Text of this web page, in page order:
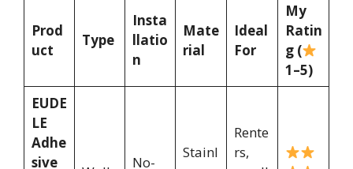
Prod
uct
Type
Insta
llatio
n
Mate
rial
Ideal
For
My
Ratin
g (
1–5)
EUDE
LE
Adhe
sive
No-
Stainl
Rente
rs,